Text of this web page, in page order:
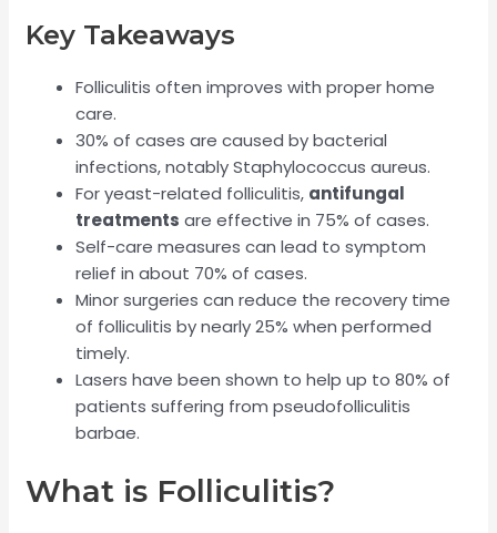
Key Takeaways
Folliculitis often improves with proper home
care.
30% of cases are caused by bacterial
infections, notably Staphylococcus aureus.
For yeast-related folliculitis, antifungal
treatments are effective in 75% of cases.
Self-care measures can lead to symptom
relief in about 70% of cases.
Minor surgeries can reduce the recovery time
of folliculitis by nearly 25% when performed
timely.
Lasers have been shown to help up to 80% of
patients suffering from pseudofolliculitis
barbae.
What is Folliculitis?